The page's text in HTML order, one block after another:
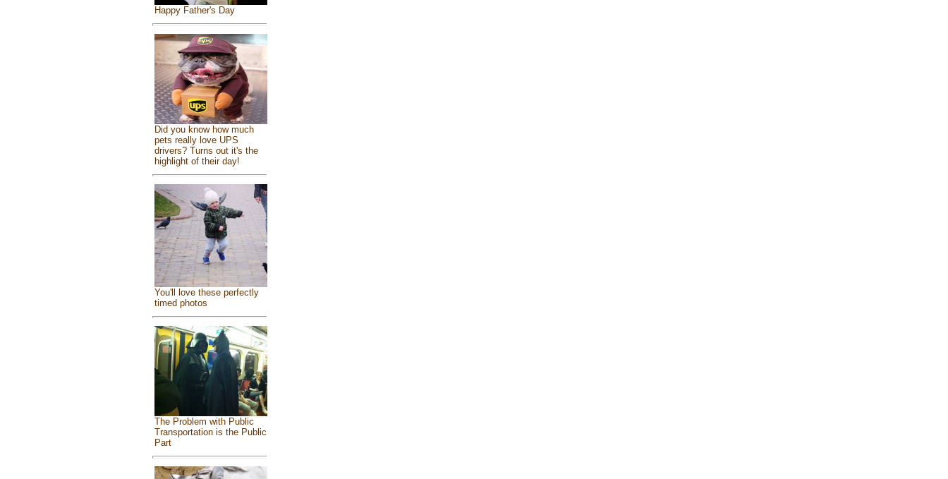
Happy Father's Day
Did you know how much
pets really love UPS
drivers? Turns out it's the
highlight of their day!
You'll love these perfectly
timed photos
The Problem with Public
Transportation is the Public
Part